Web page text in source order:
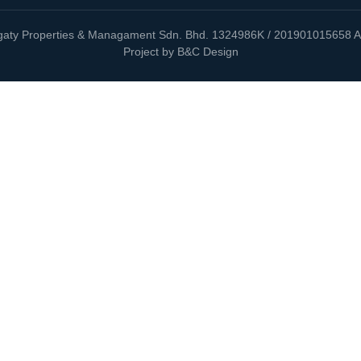
Properties & Managament Sdn. Bhd. 1324986K / 201901015658
Project by B&C Design